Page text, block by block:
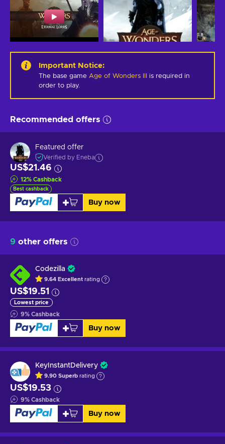
Important Notice:
The base game Age of Wonders III
is required in
order to play.
Recommended offers
Featured offer
Verified by Eneba
US$21.46
12% Cashback
Best cashback
Buy now
9 other offers
Codezilla
9.64 Excellent rating
US$19.51
Lowest price
9% Cashback
Buy now
KeyInstantDelivery
9.90 Superb rating
US$19.53
9% Cashback
Buy now